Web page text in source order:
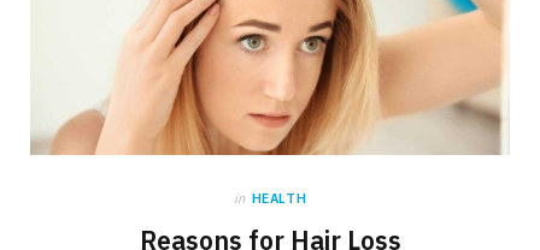
in HEALTH
Reasons for Hair Loss